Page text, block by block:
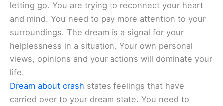
letting go. You are trying to reconnect your heart
and mind. You need to pay more attention to your
surroundings. The dream is a signal for your
helplessness in a situation. Your own personal
views, opinions and your actions will dominate your
life.
Dream about crash states feelings that have
carried over to your dream state. You need to